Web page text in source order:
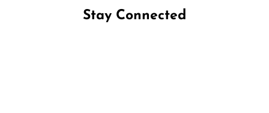
Stay Connected